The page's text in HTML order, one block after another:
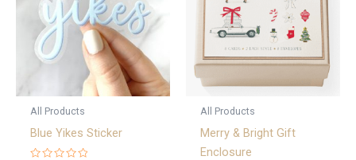
All Products
Blue Yikes Sticker
All Products
Merry & Bright Gift
Enclosure